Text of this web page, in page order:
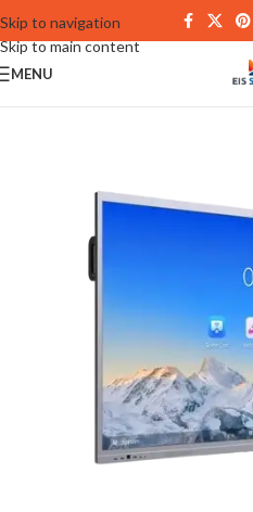
Skip to navigation
Skip to main content
MENU